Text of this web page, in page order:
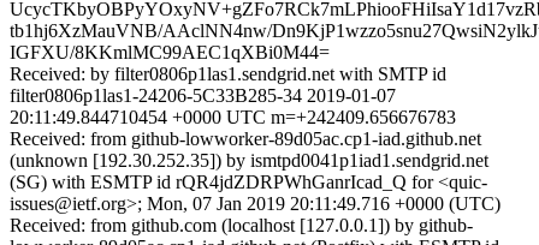
tb1hj6XzMauVNB/AAclNN4nw/
IGFXU/8KKmlMC99AEC1qXBi0M44=
Received: by filter0806p1las1.sendgrid.net with SMTP id
filter0806p1las1-24206-5C33B285-34 2019-01-07
20:11:49.844710454 +0000 UTC m=+242409.656676783
Received: from github-lowworker-89d05ac.cp1-iad.github.net
(unknown [192.30.252.35]) by ismtpd0041p1iad1.sendgrid.net
(SG) with ESMTP id rQR4jdZDRPWhGanrIcad_Q for <quic-
issues@ietf.org>; Mon, 07 Jan 2019 20:11:49.716 +0000 (UTC)
Received: from github.com (localhost [127.0.0.1]) by github-